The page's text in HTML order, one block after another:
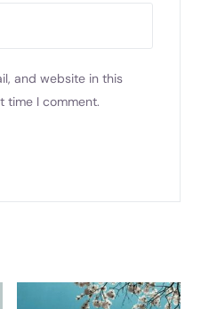
and website in this
time I comment.